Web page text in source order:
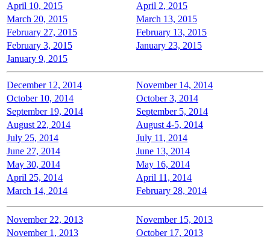
April 10, 2015
April 2, 2015
March 20, 2015
March 13, 2015
February 27, 2015
February 13, 2015
February 3, 2015
January 23, 2015
January 9, 2015
December 12, 2014
November 14, 2014
October 10, 2014
October 3, 2014
September 19, 2014
September 5, 2014
August 22, 2014
August 4-5, 2014
July 25, 2014
July 11, 2014
June 27, 2014
June 13, 2014
May 30, 2014
May 16, 2014
April 25, 2014
April 11, 2014
March 14, 2014
February 28, 2014
November 22, 2013
November 15, 2013
November 1, 2013
October 17, 2013